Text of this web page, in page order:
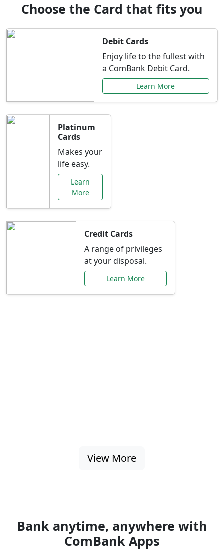
Choose the Card that fits you
Debit Cards
Enjoy life to the fullest with
a ComBank Debit Card.
Learn More
Platinum
Cards
Makes your
life easy.
Learn
More
Credit Cards
A range of privileges
at your disposal.
Learn More
View More
Bank anytime, anywhere with
ComBank Apps